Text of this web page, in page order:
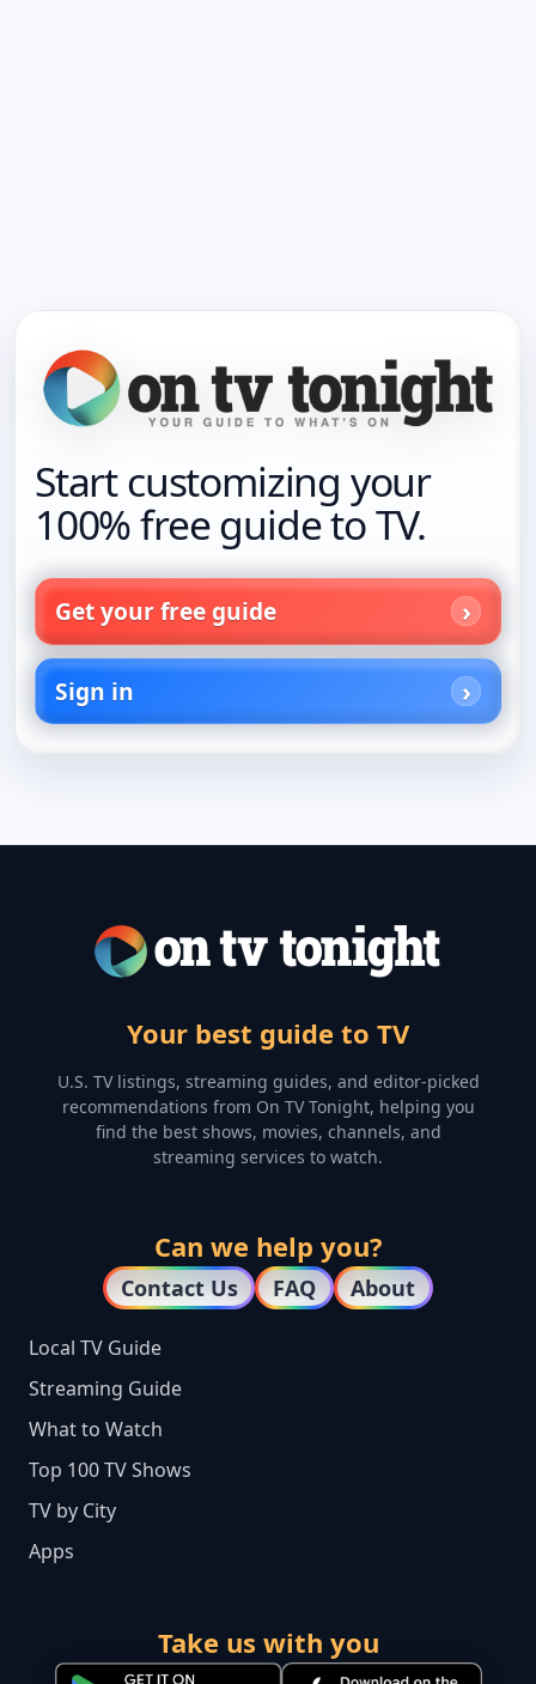
Start customizing your
100% free guide to TV.
Get your free guide
Sign in
Your best guide to TV
U.S. TV listings, streaming guides, and editor-picked
recommendations from On TV Tonight, helping you
find the best shows, movies, channels, and
streaming services to watch.
Can we help you?
Contact Us FAQ About
Local TV Guide
Streaming Guide
What to Watch
Top 100 TV Shows
TV by City
Apps
Take us with you